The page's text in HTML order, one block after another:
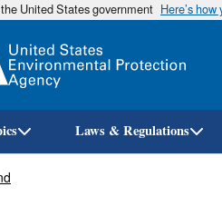
United States government Here’s
Laws & Regulations